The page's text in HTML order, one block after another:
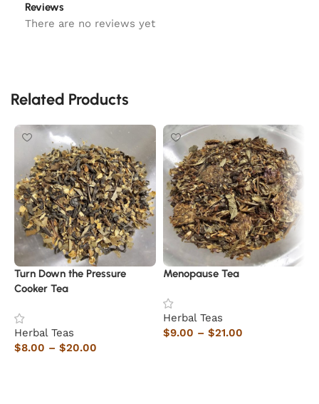
Reviews
There are no reviews yet
Related Products
Turn Down the Pressure
Cooker Tea
Herbal Teas
$8.00 – $20.00
Menopause Tea
Herbal Teas
$9.00 – $21.00